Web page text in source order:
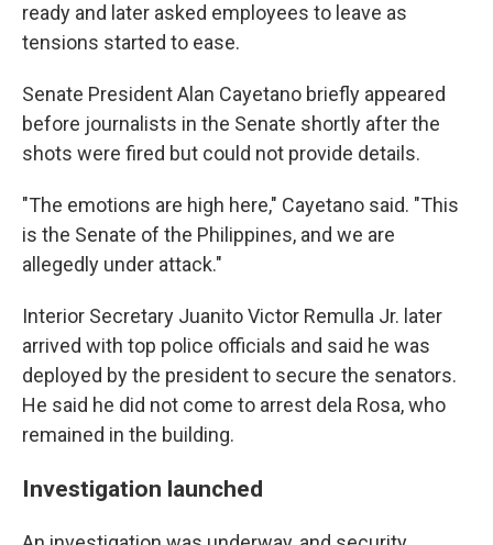
ready and later asked employees to leave as
tensions started to ease.
Senate President Alan Cayetano briefly appeared
before journalists in the Senate shortly after the
shots were fired but could not provide details.
"The emotions are high here," Cayetano said. "This
is the Senate of the Philippines, and we are
allegedly under attack."
Interior Secretary Juanito Victor Remulla Jr. later
arrived with top police officials and said he was
deployed by the president to secure the senators.
He said he did not come to arrest dela Rosa, who
remained in the building.
Investigation launched